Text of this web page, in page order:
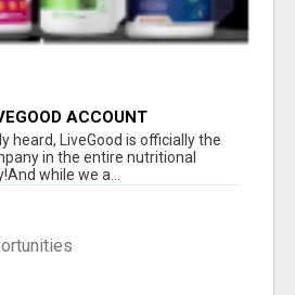
ACCOUNT
heard, LiveGood is officially the
in the entire nutritional
while we a...